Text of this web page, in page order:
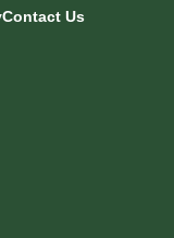
Contact Us